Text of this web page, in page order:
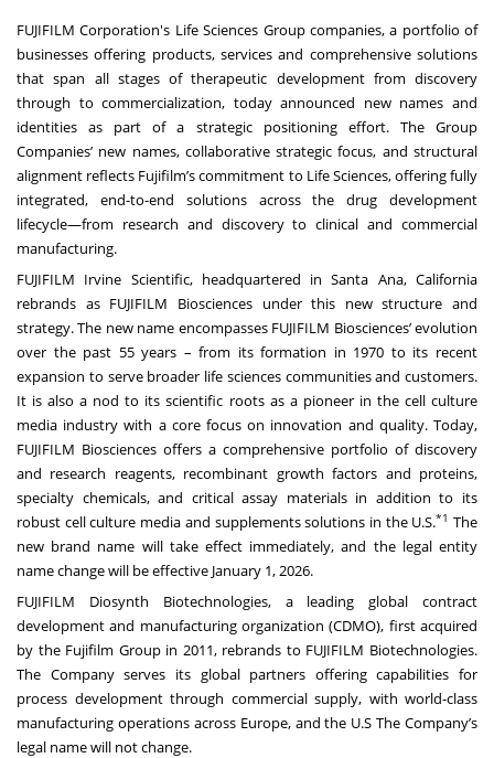
FUJIFILM Corporation's Life Sciences Group companies, a portfolio of
businesses offering products, services and comprehensive solutions
that span all stages of therapeutic development from discovery
through to commercialization, today announced new names and
identities as part of a strategic positioning effort. The Group
Companies’ new names, collaborative strategic focus, and structural
alignment reflects Fujifilm’s commitment to Life Sciences, offering fully
integrated, end-to-end solutions across the drug development
lifecycle—from research and discovery to clinical and commercial
manufacturing.
FUJIFILM Irvine Scientific, headquartered in Santa Ana, California
rebrands as FUJIFILM Biosciences under this new structure and
strategy. The new name encompasses FUJIFILM Biosciences’ evolution
over the past 55 years – from its formation in 1970 to its recent
expansion to serve broader life sciences communities and customers.
It is also a nod to its scientific roots as a pioneer in the cell culture
media industry with a core focus on innovation and quality. Today,
FUJIFILM Biosciences offers a comprehensive portfolio of discovery
and research reagents, recombinant growth factors and proteins,
specialty chemicals, and critical assay materials in addition to its
robust cell culture media and supplements solutions in the U.S.*1 The
new brand name will take effect immediately, and the legal entity
name change will be effective January 1, 2026.
FUJIFILM Diosynth Biotechnologies, a leading global contract
development and manufacturing organization (CDMO), first acquired
by the Fujifilm Group in 2011, rebrands to FUJIFILM Biotechnologies.
The Company serves its global partners offering capabilities for
process development through commercial supply, with world-class
manufacturing operations across Europe, and the U.S The Company’s
legal name will not change.